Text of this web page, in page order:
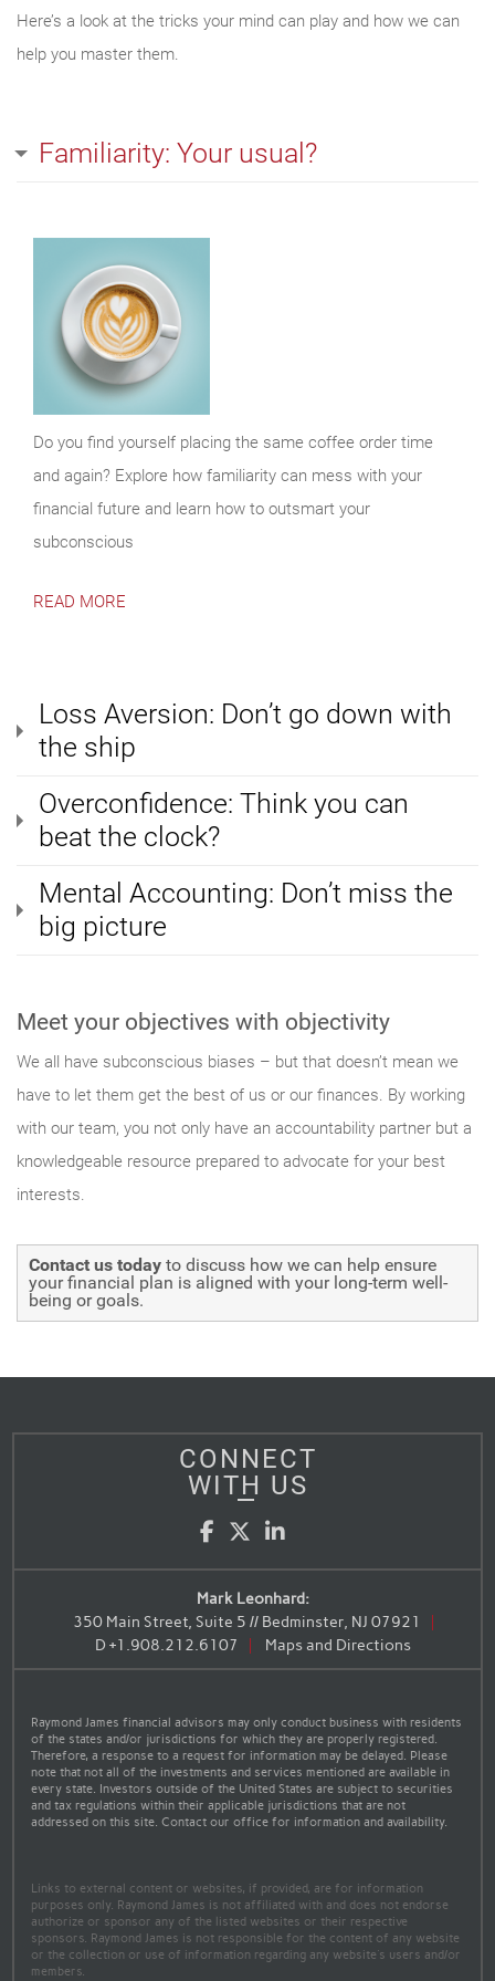
Here’s a look at the tricks your mind can play and how we can
help you master them.
Familiarity: Your usual?
Do you find yourself placing the same coffee order time
and again? Explore how familiarity can mess with your
financial future and learn how to outsmart your
subconscious
READ MORE
Loss Aversion: Don’t go down with
the ship
Overconfidence: Think you can
beat the clock?
Mental Accounting: Don’t miss the
big picture
Meet your objectives with objectivity
We all have subconscious biases – but that doesn’t mean we
have to let them get the best of us or our finances. By working
with our team, you not only have an accountability partner but a
knowledgeable resource prepared to advocate for your best
interests.
Contact us today to discuss how we can help ensure
your financial plan is aligned with your long-term well-
being or goals.
CONNECT
WITH US
Facebook
Twitter
LinkedIn
Mark Leonhard:
350 Main Street, Suite 5 // Bedminster, NJ 07921
D +1.908.212.6107 Maps and Directions
Raymond James financial advisors may only conduct business with residents
of the states and/or jurisdictions for which they are properly registered.
Therefore, a response to a request for information may be delayed. Please
note that not all of the investments and services mentioned are available in
every state. Investors outside of the United States are subject to securities
and tax regulations within their applicable jurisdictions that are not
addressed on this site. Contact our office for information and availability.
Links to external content or websites, if provided, are for information
purposes only. Raymond James is not affiliated with and does not endorse
authorize or sponsor any of the listed websites or their respective
sponsors. Raymond James is not responsible for the content of any website
or the collection or use of information regarding any website's users and/or
members.